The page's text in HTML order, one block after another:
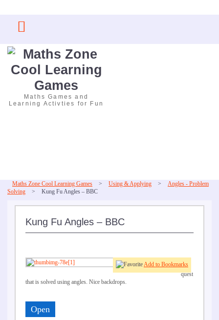
content
Maths Games and
Learning Activties for Fun
Maths Zone Cool Learning Games > Using & Applying >
Angles - Problem
Solving
> Kung Fu Angles – BBC
Kung Fu Angles – BBC
Add to Bookmarks
A
quest
that is solved using angles. Nice backdrops.
Open